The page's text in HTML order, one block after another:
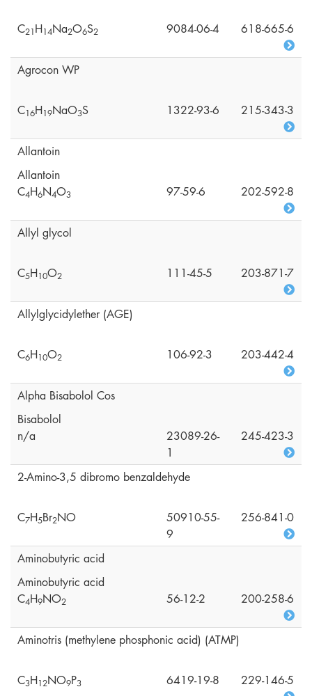
C21H14Na2O6S2 9084-06-4 618-665-6
Agrocon WP
C16H19NaO3S 1322-93-6 215-343-3
Allantoin
Allantoin
C4H6N4O3 97-59-6 202-592-8
Allyl glycol
C5H10O2 111-45-5 203-871-7
Allylglycidylether (AGE)
C6H10O2 106-92-3 203-442-4
Alpha Bisabolol Cos
Bisabolol
n/a
23089-26-
1
245-423-3
2-Amino-3,5 dibromo benzaldehyde
C7H5Br2NO
50910-55-
9
256-841-0
Aminobutyric acid
Aminobutyric acid
C4H9NO2 56-12-2 200-258-6
Aminotris (methylene phosphonic acid) (ATMP)
C3H12NO9P3 6419-19-8 229-146-5